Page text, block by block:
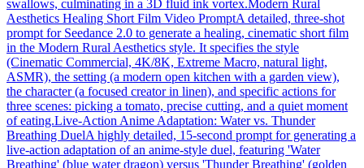
swallows, culminating in a 3D fluid ink vortex.Modern Rural
Aesthetics Healing Short Film Video PromptA detailed, three-shot
prompt for Seedance 2.0 to generate a healing, cinematic short film
in the Modern Rural Aesthetics style. It specifies the style
(Cinematic Commercial, 4K/8K, Extreme Macro, natural light,
ASMR), the setting (a modern open kitchen with a garden view),
the character (a focused creator in linen), and specific actions for
three scenes: picking a tomato, precise cutting, and a quiet moment
of eating.Live-Action Anime Adaptation: Water vs. Thunder
Breathing DuelA highly detailed, 15-second prompt for generating a
live-action adaptation of an anime-style duel, featuring 'Water
Breathing' (blue water dragon) versus 'Thunder Breathing' (golden